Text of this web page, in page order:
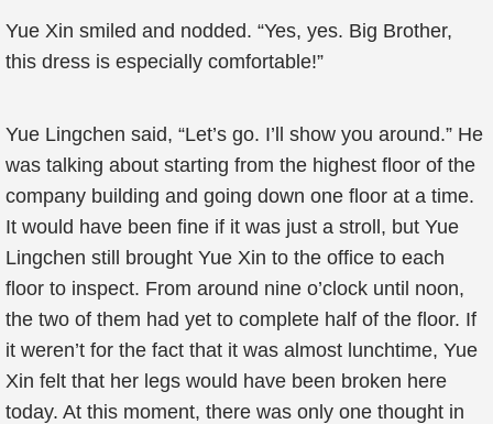
Yue Xin smiled and nodded. “Yes, yes. Big Brother,
this dress is especially comfortable!”
Yue Lingchen said, “Let’s go. I’ll show you around.” He
was talking about starting from the highest floor of the
company building and going down one floor at a time.
It would have been fine if it was just a stroll, but Yue
Lingchen still brought Yue Xin to the office to each
floor to inspect. From around nine o’clock until noon,
the two of them had yet to complete half of the floor. If
it weren’t for the fact that it was almost lunchtime, Yue
Xin felt that her legs would have been broken here
today. At this moment, there was only one thought in